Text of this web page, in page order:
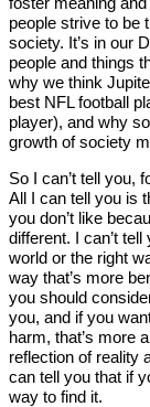
people strive to be
society. It’s in our
people and things
why we think
best NFL football
player), and why
growth of society
So I can’t tell you,
All I can tell you is
you don’t like
different. I can’t
world or the right
way that’s more
you should
you, and if you
harm, that’s more
reflection of reality
can tell you that if
way to find it.